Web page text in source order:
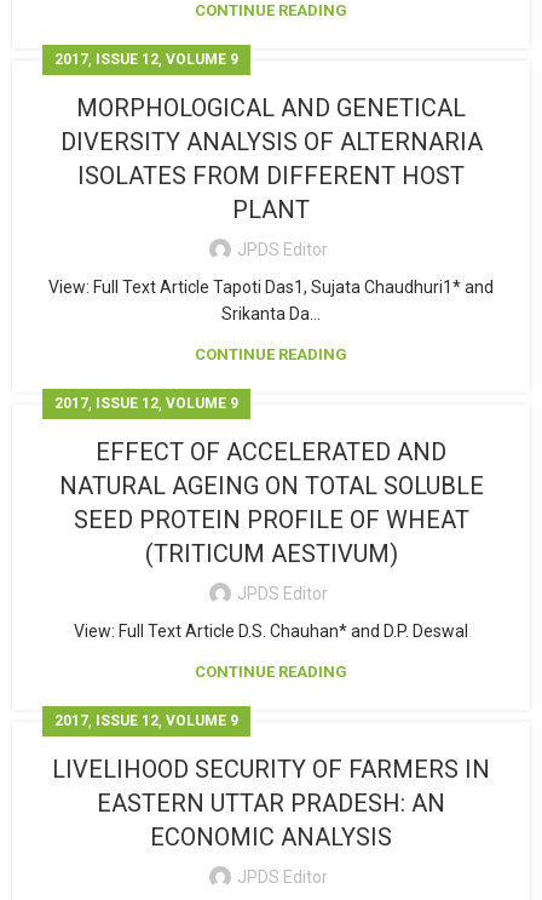
CONTINUE READING
2017, ISSUE 12, VOLUME 9
MORPHOLOGICAL AND GENETICAL
DIVERSITY ANALYSIS OF ALTERNARIA
ISOLATES FROM DIFFERENT HOST
PLANT
JPDS Editor
View: Full Text Article Tapoti Das1, Sujata Chaudhuri1* and
Srikanta Da...
CONTINUE READING
2017, ISSUE 12, VOLUME 9
EFFECT OF ACCELERATED AND
NATURAL AGEING ON TOTAL SOLUBLE
SEED PROTEIN PROFILE OF WHEAT
(TRITICUM AESTIVUM)
JPDS Editor
View: Full Text Article D.S. Chauhan* and D.P. Deswal
CONTINUE READING
2017, ISSUE 12, VOLUME 9
LIVELIHOOD SECURITY OF FARMERS IN
EASTERN UTTAR PRADESH: AN
ECONOMIC ANALYSIS
JPDS Editor